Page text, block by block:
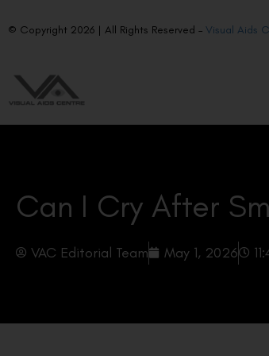
© Copyright 2026 | All Rights Reserved – Visual Aids
Can I Cry After
VAC Editorial Team May 1, 2026